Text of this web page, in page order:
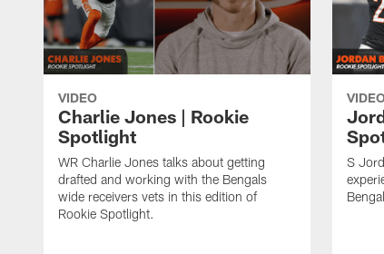
VIDEO
Charlie Jones | Rookie
Spotlight
WR Charlie Jones talks about getting
drafted and working with the Bengals
wide receivers vets in this edition of
Rookie Spotlight.
S